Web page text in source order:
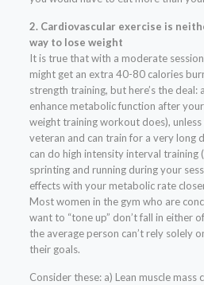
2. Cardiovascular exercise is
way to lose weight
It is true that with a moderate
might get an extra 40-80 calories
strength training, but here’s the deal:
enhance metabolic function after
weight training workout does),
veteran and can train for a very long
can do high intensity interval training
sprinting and running during your
effects with your metabolic rate
Most women in the gym who are
want to “tone up” don’t fall in either
the average person can’t rely solely
their goals.
Consider these: a) Lean muscle